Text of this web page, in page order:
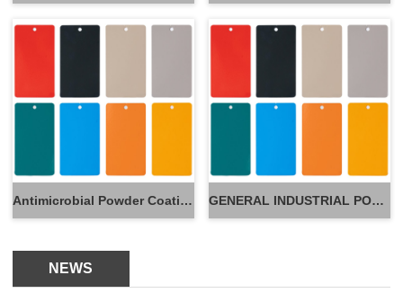
Antimicrobial Powder Coatings GENERAL INDUSTRIAL POWDER
NEWS